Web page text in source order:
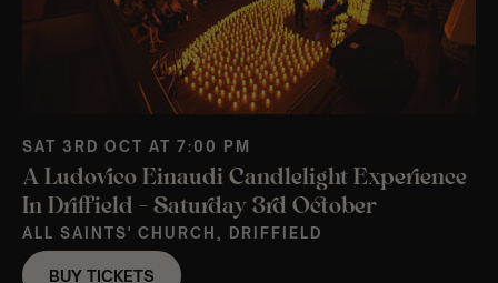
SAT 3RD OCT AT 7:00 PM
A Ludovico Einaudi Candlelight Experience
In Driffield – Saturday 3rd October
ALL SAINTS' CHURCH, DRIFFIELD
BUY TICKETS